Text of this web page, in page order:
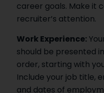
career goals. Make it
recruiter’s attention.
Work Experience:
should be presented
order, starting with
Include your job title,
and dates of